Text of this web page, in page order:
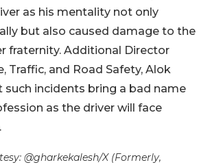
as his mentality not only
but also caused damage to the
fraternity. Additional Director
Traffic, and Road Safety, Alok
such incidents bring a bad name
as the driver will face
@gharkekalesh/X (Formerly,